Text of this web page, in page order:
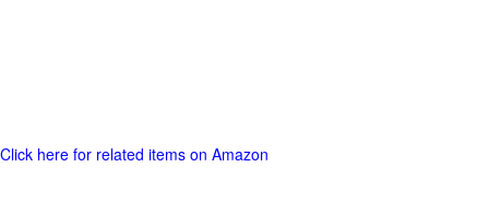
Click here for related items on Amazon